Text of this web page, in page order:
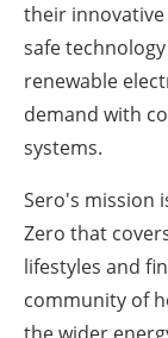
their
safe
renewable
demand with
systems.
Sero's mission
Zero that
lifestyles and
community of